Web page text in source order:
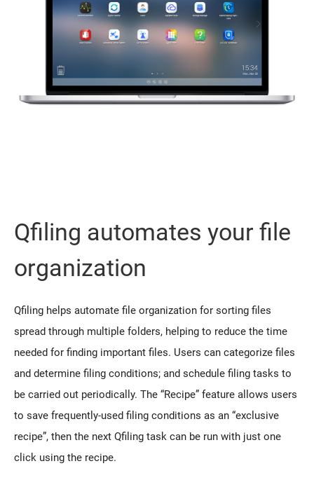
Qfiling automates your file
organization
Qfiling helps automate file organization for sorting files
spread through multiple folders, helping to reduce the time
needed for finding important files. Users can categorize files
and determine filing conditions; and schedule filing tasks to
be carried out periodically. The “Recipe” feature allows users
to save frequently-used filing conditions as an “exclusive
recipe”, then the next Qfiling task can be run with just one
click using the recipe.